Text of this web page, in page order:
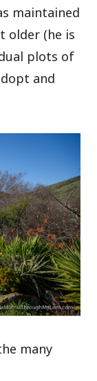
maintained
older (he is
plots of
and
many